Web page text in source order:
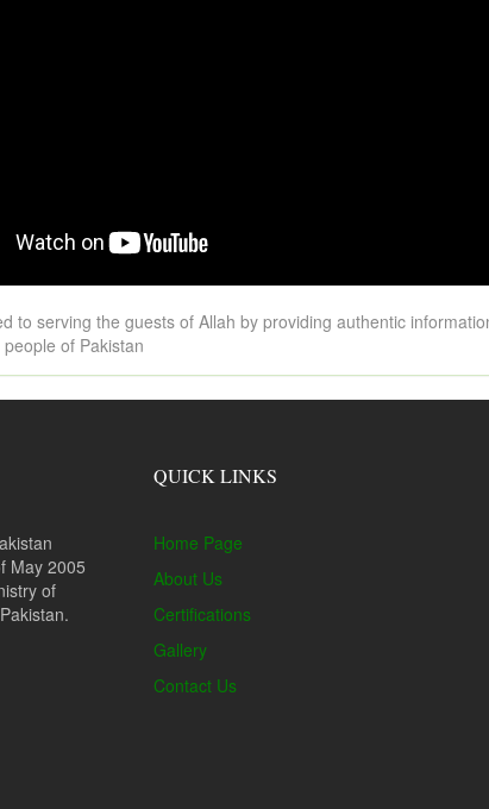
to serving the guests of Allah by providing authentic
of Pakistan
May 2005
of
QUICK LINKS
Home Page
About Us
Certifications
Gallery
Contact Us